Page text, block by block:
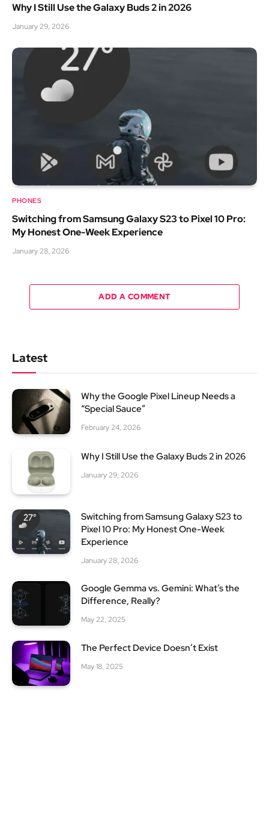
Why I Still Use the Galaxy Buds 2 in 2026
January 29, 2026
PHONES
Switching from Samsung Galaxy S23 to Pixel 10 Pro:
My Honest One-Week Experience
January 28, 2026
ADD A COMMENT
Latest
Why the Google Pixel Lineup Needs a
“Special Sauce”
February 24, 2026
Why I Still Use the Galaxy Buds 2 in 2026
January 29, 2026
Switching from Samsung Galaxy S23 to
Pixel 10 Pro: My Honest One-Week
Experience
January 28, 2026
Google Gemma vs. Gemini: What’s the
Difference, Really?
May 22, 2025
The Perfect Device Doesn’t Exist
May 18, 2025